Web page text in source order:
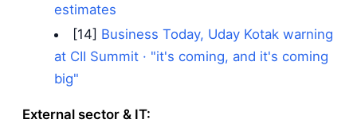
estimates
[14] Business Today, Uday Kotak warning
at CII Summit · "it's coming, and it's coming
big"
External sector & IT: